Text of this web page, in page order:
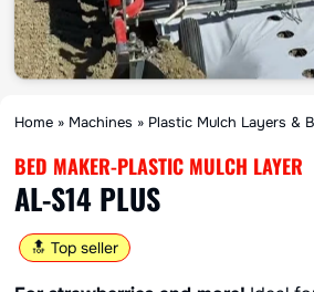
Home » Machines » Plastic Mulch Layers &
BED MAKER-PLASTIC MULCH LAYER
AL-S14 PLUS
🔝 Top seller